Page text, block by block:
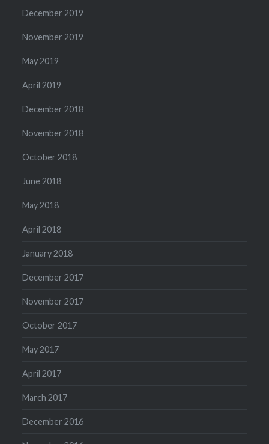
December 2019
November 2019
May 2019
April 2019
December 2018
November 2018
October 2018
June 2018
May 2018
April 2018
January 2018
December 2017
November 2017
October 2017
May 2017
April 2017
March 2017
December 2016